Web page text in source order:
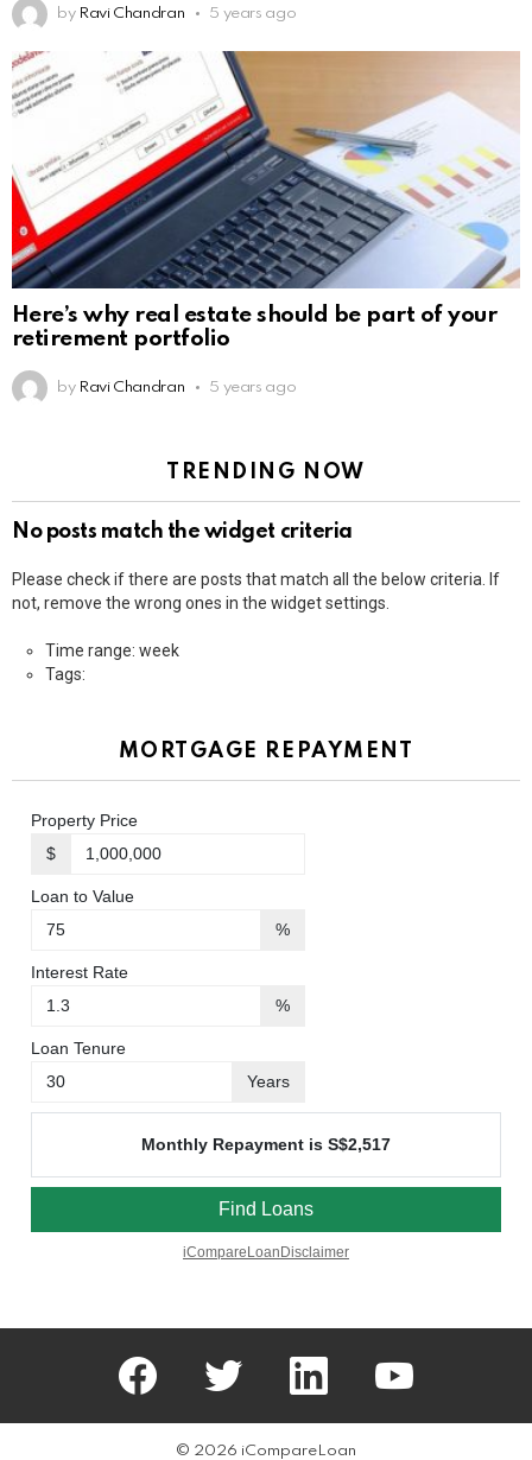
by Ravi Chandran 5 years ago
Here’s why real estate should be part of your
retirement portfolio
by Ravi Chandran 5 years ago
TRENDING NOW
No posts match the widget criteria
Please check if there are posts that match all the below criteria. If
not, remove the wrong ones in the widget settings.
Time range: week
Tags:
MORTGAGE REPAYMENT
facebook twitter linkedin
© 2026 iCompareLoan